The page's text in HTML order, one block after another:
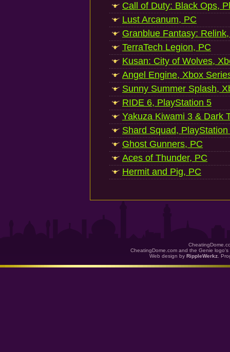
Call of Duty: Black Ops,
Lust Arcanum, PC
Granblue Fantasy:
TerraTech Legion, PC
Kusan: City of Wolves,
Angel Engine, Xbox
Sunny Summer Splash,
RIDE 6, PlayStation 5
Yakuza Kiwami 3 & Dark
Shard Squad, PlayStation
Ghost Gunners, PC
Aces of Thunder, PC
Hermit and Pig, PC
CheatingDome.com and the Genie
Web design by RippleWerkz .